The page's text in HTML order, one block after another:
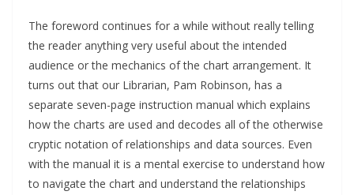
The foreword continues for a while without really telling
the reader anything very useful about the intended
audience or the mechanics of the chart arrangement. It
turns out that our Librarian, Pam Robinson, has a
separate seven-page instruction manual which explains
how the charts are used and decodes all of the otherwise
cryptic notation of relationships and data sources. Even
with the manual it is a mental exercise to understand how
to navigate the chart and understand the relationships